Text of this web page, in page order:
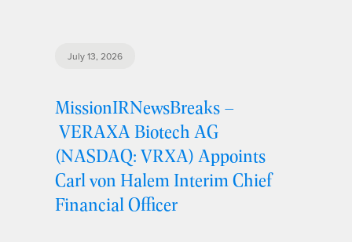
July 13, 2026
MissionIRNewsBreaks –
VERAXA Biotech AG
(NASDAQ: VRXA) Appoints
Carl von Halem Interim Chief
Financial Officer